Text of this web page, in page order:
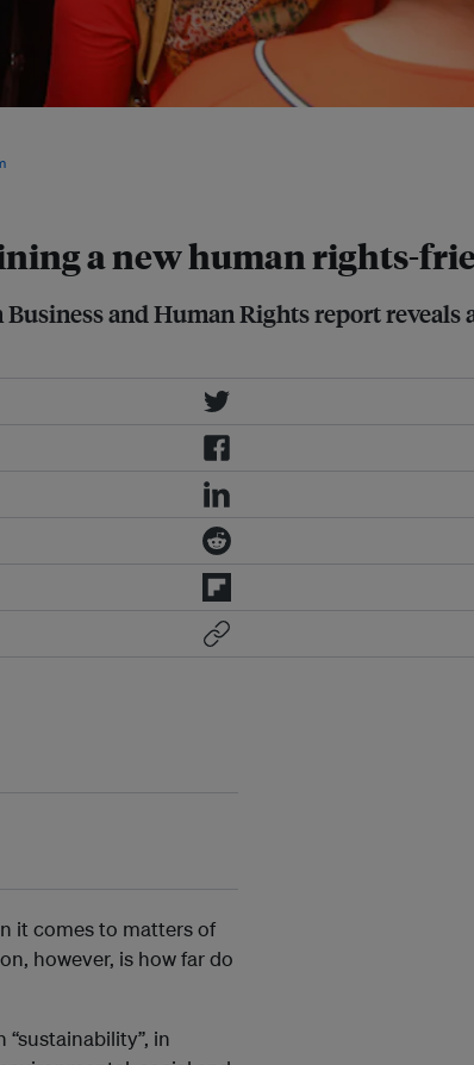
a new human rights-
and Human Rights report
it comes to matters of
however, is how far do
in